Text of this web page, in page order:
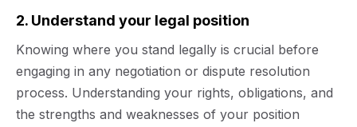
2. Understand your legal position
Knowing where you stand legally is crucial before
engaging in any negotiation or dispute resolution
process. Understanding your rights, obligations, and
the strengths and weaknesses of your position